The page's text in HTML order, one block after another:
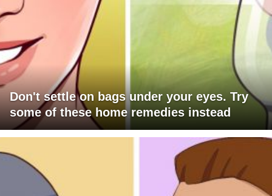
Don't settle on bags under your eyes. Try
some of these home remedies instead